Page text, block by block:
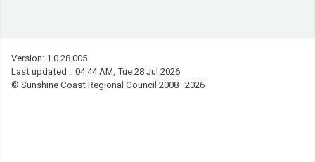
Version: 1.0.28.005
Last updated : 04:44 AM, Tue 28 Jul 2026
© Sunshine Coast Regional Council 2008–2026